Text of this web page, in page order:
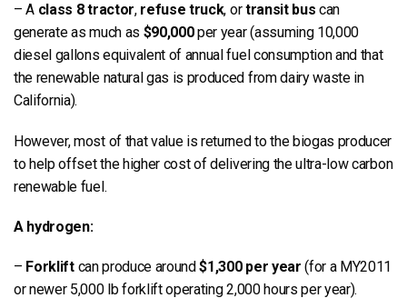
– A class 8 tractor, refuse truck, ortransit bus can
generate as much as $90,000per year (assuming 10,000
diesel gallons equivalent of annual fuel consumption and that
the renewable natural gas is produced from dairy waste in
California).
However, most of that value is returned to the biogas producer
to help offset the higher cost of delivering the ultra-low carbon
renewable fuel.
A hydrogen:
– Forkliftcan produce around$1,300 per year (for a MY2011
or newer 5,000 lb forklift operating 2,000 hours per year).